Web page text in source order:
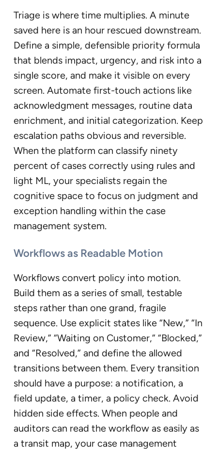
Triage is where time multiplies. A minute
saved here is an hour rescued downstream.
Define a simple, defensible priority formula
that blends impact, urgency, and risk into a
single score, and make it visible on every
screen. Automate first-touch actions like
acknowledgment messages, routine data
enrichment, and initial categorization. Keep
escalation paths obvious and reversible.
When the platform can classify ninety
percent of cases correctly using rules and
light ML, your specialists regain the
cognitive space to focus on judgment and
exception handling within the case
management system.
Workflows as Readable Motion
Workflows convert policy into motion.
Build them as a series of small, testable
steps rather than one grand, fragile
sequence. Use explicit states like “New,” “In
Review,” “Waiting on Customer,” “Blocked,”
and “Resolved,” and define the allowed
transitions between them. Every transition
should have a purpose: a notification, a
field update, a timer, a policy check. Avoid
hidden side effects. When people and
auditors can read the workflow as easily as
a transit map, your case management